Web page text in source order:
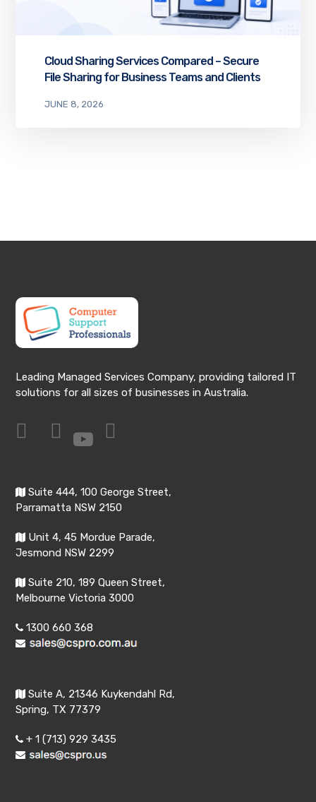
Cloud Sharing Services Compared – Secure
File Sharing for Business Teams and Clients
JUNE 8, 2026
Leading Managed Services Company, providing tailored IT
solutions for all sizes of businesses in Australia.
Suite 444, 100 George Street,
Parramatta NSW 2150
Unit 4, 45 Mordue Parade,
Jesmond NSW 2299
Suite 210, 189 Queen Street,
Melbourne Victoria 3000
1300 660 368
Suite A, 21346 Kuykendahl Rd,
Spring, TX 77379
+ 1 (713) 929 3435